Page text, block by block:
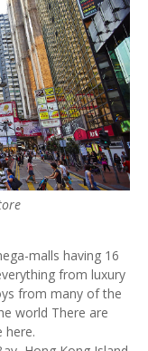
malls having 16
from luxury
from many of the
world There are
here.